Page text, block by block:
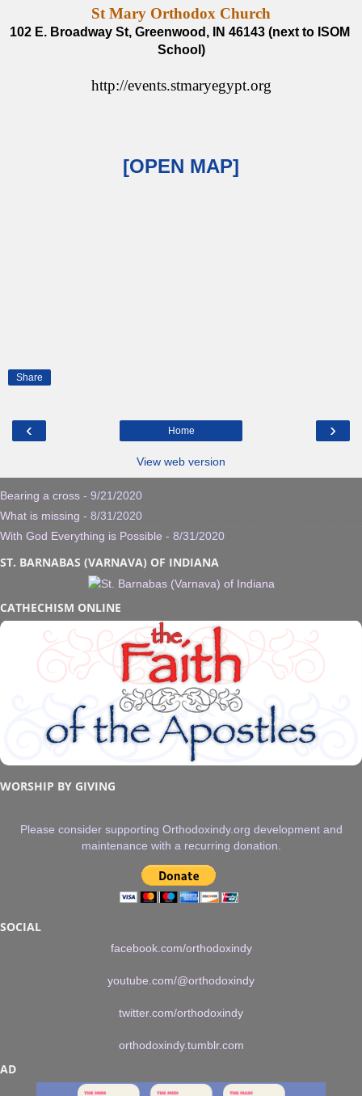
St Mary Orthodox Church
102 E. Broadway St, Greenwood, IN 46143 (next to ISOM
School)
http://events.stmaryegypt.org
[OPEN MAP]
Share
‹ ›
Home
View web version
Bearing a cross - 9/21/2020
What is missing - 8/31/2020
With God Everything is Possible - 8/31/2020
ST. BARNABAS (VARNAVA) OF INDIANA
CATHECHISM ONLINE
WORSHIP BY GIVING
Please consider supporting Orthodoxindy.org development and
maintenance with a recurring donation.
SOCIAL
facebook.com/orthodoxindy
youtube.com/@orthodoxindy
twitter.com/orthodoxindy
orthodoxindy.tumblr.com
AD